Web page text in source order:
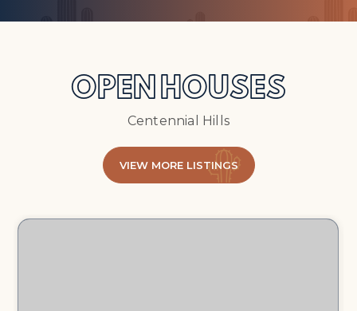
OPEN HOUSES
Centennial Hills
VIEW MORE LISTINGS